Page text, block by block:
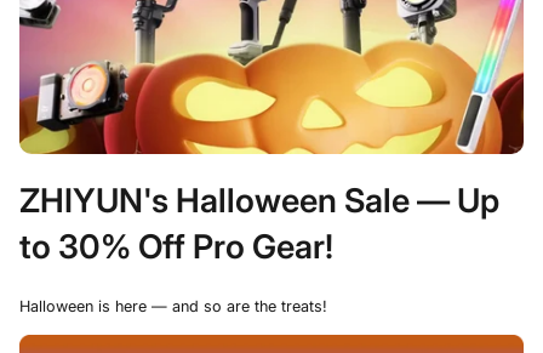
ZHIYUN's Halloween Sale — Up
to 30% Off Pro Gear!
Halloween is here — and so are the treats!